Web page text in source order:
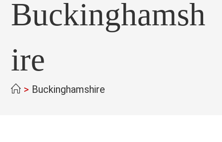
Buckinghamsh
ire
> Buckinghamshire